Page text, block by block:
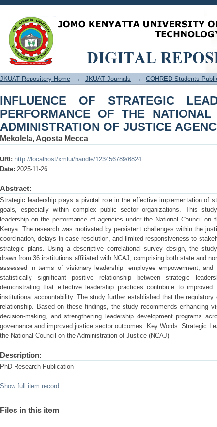
INFLUENCE OF STRATEGIC
NATIONAL COUNCIL ON THE
JKUAT Repository Home → JKUAT Journals → COHRED Students
INFLUENCE OF STRATEGIC
PERFORMANCE OF THE
ADMINISTRATION OF JUSTICE
Mekolela, Agosta Mecca
URI: http://localhost/xmlui/handle/123456789/6824
Date: 2025-11-26
Abstract:
Strategic leadership plays a pivotal role in the effective implementation of
goals, especially within complex public sector organizations. This
leadership on the performance of agencies under the National Council
Kenya. The research was motivated by persistent challenges within the
coordination, delays in case resolution, and limited responsiveness to
strategic plans. Using a descriptive correlational survey design, the
drawn from 36 institutions affiliated with NCAJ, comprising both state and
assessed in terms of visionary leadership, employee empowerment,
statistically significant positive relationship between strategic
demonstrating that effective leadership practices contribute to improved
institutional accountability. The study further established that the
relationship. Based on these findings, the study recommends enhancing
decision-making, and strengthening leadership development programs
governance and improved justice sector outcomes. Key Words: Strategic
the National Council on the Administration of Justice (NCAJ)
Description:
PhD Research Publication
Show full item record
Files in this item